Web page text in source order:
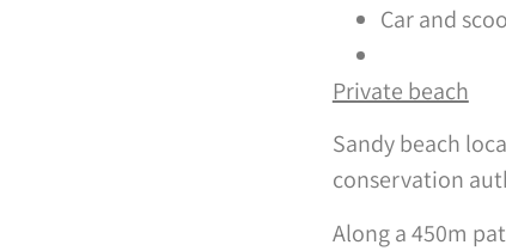
Car and
Private beach
Sandy beach
conservation
Along a 450m